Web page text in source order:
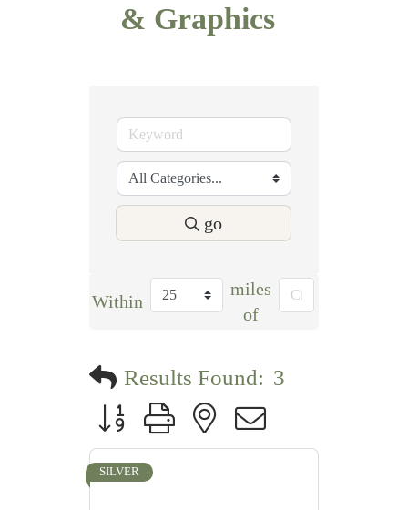
& Graphics
go
Within
miles
of
Results Found: 3
Button group with nested dropdown
SILVER